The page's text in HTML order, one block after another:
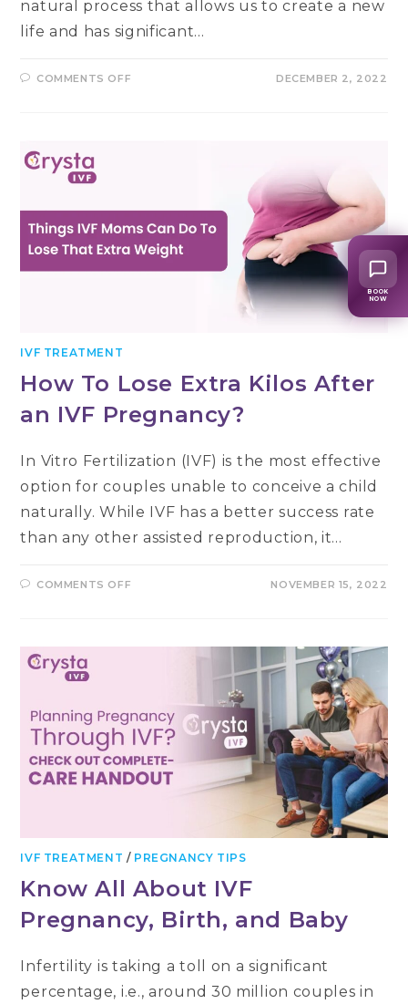
natural process that allows us to create a new
life and has significant…
COMMENTS OFF
CONCEIVE
DECEMBER 2, 2022
IVF TREATMENT
How To Lose Extra Kilos After
an IVF Pregnancy?
In Vitro Fertilization (IVF) is the most effective
option for couples unable to conceive a child
naturally. While IVF has a better success rate
than any other assisted reproduction, it…
COMMENTS OFF
KILOS
PREGNANCY?
NOVEMBER 15, 2022
IVF TREATMENT / PREGNANCY TIPS
Know All About IVF
Pregnancy, Birth, and Baby
Infertility is taking a toll on a significant
percentage, i.e., around 30 million couples in
BOOK
NOW